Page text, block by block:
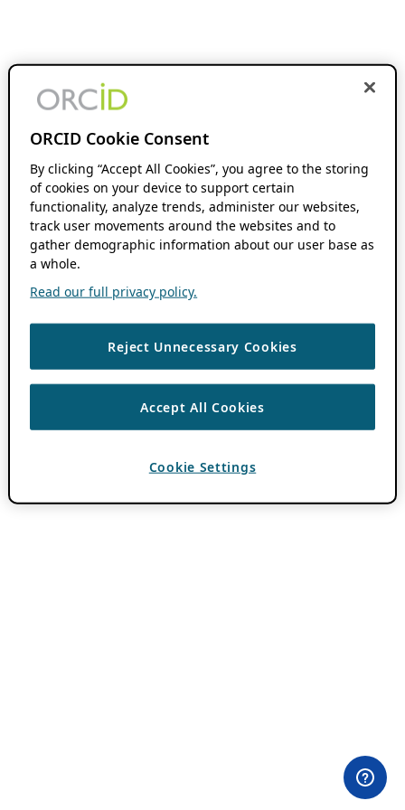
ORCID Cookie Consent
By clicking “Accept All Cookies”, you agree to the storing
of cookies on your device to support certain
functionality, analyze trends, administer our websites,
track user movements around the websites and to
gather demographic information about our user base as
a whole.
Read our full privacy policy.
Reject Unnecessary Cookies
Accept All Cookies
Cookie Settings